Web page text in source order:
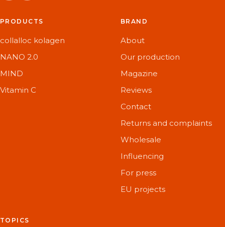
PRODUCTS
collalloc kolagen
NANO 2.0
MIND
Vitamin C
BRAND
About
Our production
Magazine
Reviews
Contact
Returns and complaints
Wholesale
Influencing
For press
EU projects
TOPICS